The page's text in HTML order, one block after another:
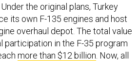
the original plans, Turkey
its own F-135 engines and host
overhaul depot. The total value
participation in the F-35 program
more than $12 billion . Now, all